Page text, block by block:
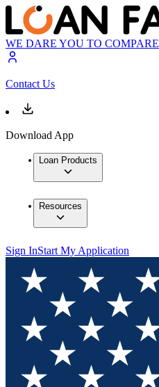
WE DARE YOU TO COMPARE
Contact Us
Download App
Loan Products
Resources
Sign InStart My Application